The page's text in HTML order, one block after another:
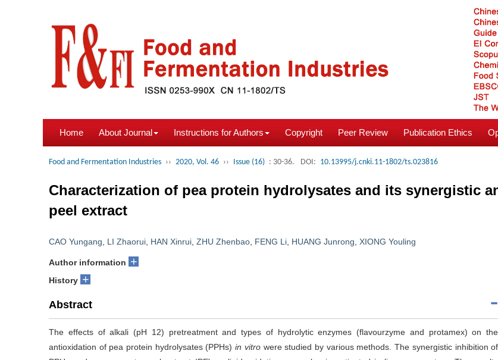
Home About Journal Instructions for Authors Copyright Peer Review Publication Ethics
Food and Fermentation Industries ›› 2020, Vol. 46 ›› Issue (16) : 30-36. DOI: 10.13995/j.cnki.11-1802/ts.023816
Characterization of pea protein hydrolysates and its synergistic
peel extract
CAO Yungang LI Zhaorui HAN Xinrui ZHU Zhenbao FENG Li HUANG Junrong XIONG Youling
Author information +
History +
Abstract
The effects of alkali (pH 12) pretreatment and types of hydrolytic enzymes (flavourzyme and protamex) on the
antioxidation of pea protein hydrolysates (PPHs) in vitro were studied by various methods. The synergistic inhibition of